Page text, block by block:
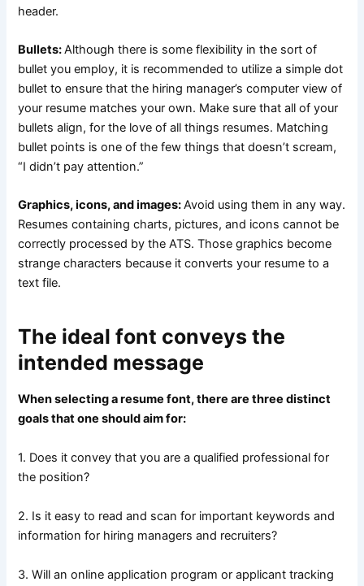
header.
Bullets:Although there is some flexibility in the sort of
bullet you employ, it is recommended to utilize a simple dot
bullet to ensure that the hiring manager’s computer view of
your resume matches your own. Make sure that all of your
bullets align, for the love of all things resumes. Matching
bullet points is one of the few things that doesn’t scream,
“I didn’t pay attention.”
Graphics, icons, and images:Avoid using them in any way.
Resumes containing charts, pictures, and icons cannot be
correctly processed by the ATS. Those graphics become
strange characters because it converts your resume to a
text file.
The ideal font conveys the
intended message
When selecting a resume font, there are three distinct
goals that one should aim for:
1. Does it convey that you are a qualified professional for
the position?
2. Is it easy to read and scan for important keywords and
information for hiring managers and recruiters?
3. Will an online application program or applicant tracking